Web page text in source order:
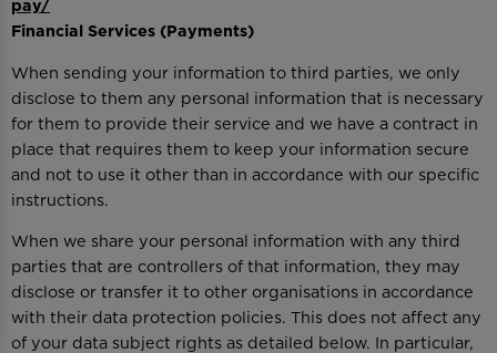
pay/
Financial Services (Payments)
When sending your information to third parties, we only
disclose to them any personal information that is necessary
for them to provide their service and we have a contract in
place that requires them to keep your information secure
and not to use it other than in accordance with our specific
instructions.
When we share your personal information with any third
parties that are controllers of that information, they may
disclose or transfer it to other organisations in accordance
with their data protection policies. This does not affect any
of your data subject rights as detailed below. In particular,